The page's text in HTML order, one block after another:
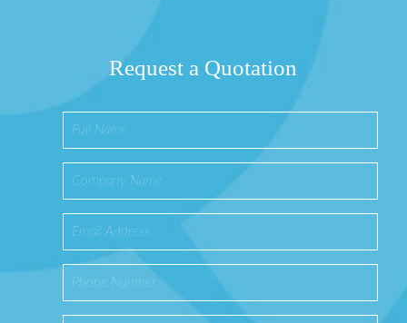
Request a Quotation